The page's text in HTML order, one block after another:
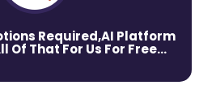
Required,AI Platform
Of That For Us For Free…